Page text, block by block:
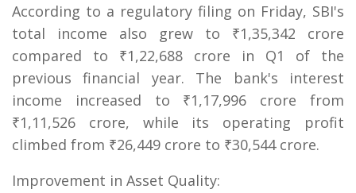
According to a regulatory filing on Friday, SBI's
total income also grew to ₹1,35,342 crore
compared to ₹1,22,688 crore in Q1 of the
previous financial year. The bank's interest
income increased to ₹1,17,996 crore from
₹1,11,526 crore, while its operating profit
climbed from ₹26,449 crore to ₹30,544 crore.
Improvement in Asset Quality: